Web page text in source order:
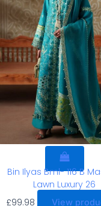
Bin Ilyas Bml- 116 B
Lawn Luxury 26
£99.98 View